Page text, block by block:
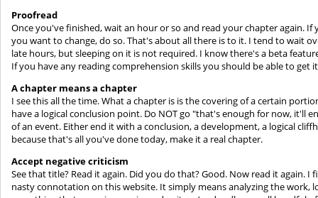
Proofread
Once you've finished, wait an hour or so and read your chapter again.
you want to change, do so. That's about all there is to it. I tend to wait
late hours, but sleeping on it is not required. I know there's a beta
If you have any reading comprehension skills you should be able to get
A chapter means a chapter
I see this all the time. What a chapter is is the covering of a certain
have a logical conclusion point. Do NOT go "that's enough for now, it'll
of an event. Either end it with a conclusion, a development, a logical
because that's all you've done today, make it a real chapter.
Accept negative criticism
See that title? Read it again. Did you do that? Good. Now read it again.
nasty connotation on this website. It simply means analyzing the work,